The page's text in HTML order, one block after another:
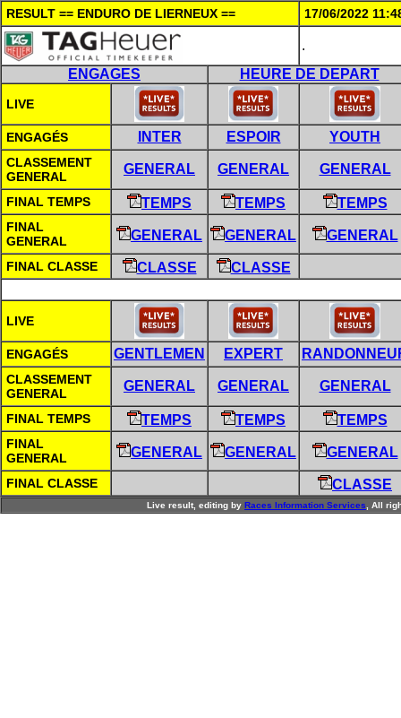
RESULT == ENDURO DE LIERNEUX == 17/06/2022
.
ENGAGES
HEURE DE DEPART
LIVE
ENGAGÉS INTER ESPOIR YOUTH
CLASSEMENT
GENERAL
GENERAL GENERAL GENERAL
FINAL TEMPS TEMPS TEMPS TEMPS
FINAL
GENERAL
GENERAL GENERAL GENERAL
FINAL CLASSE CLASSE CLASSE
LIVE
ENGAGÉS GENTLEMEN EXPERT
CLASSEMENT
GENERAL
GENERAL GENERAL GENERAL
FINAL TEMPS TEMPS TEMPS TEMPS
FINAL
GENERAL
GENERAL GENERAL GENERAL
FINAL CLASSE CLASSE
Live result, editing by Races Information Services , All